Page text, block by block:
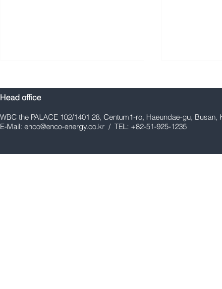
Head office
WBC the PALACE 102/1401 28, Centum1-ro, Haeundae-gu, Busan,
E-Mail: enco@enco-energy.co.kr / TEL: +82-51-925-1235